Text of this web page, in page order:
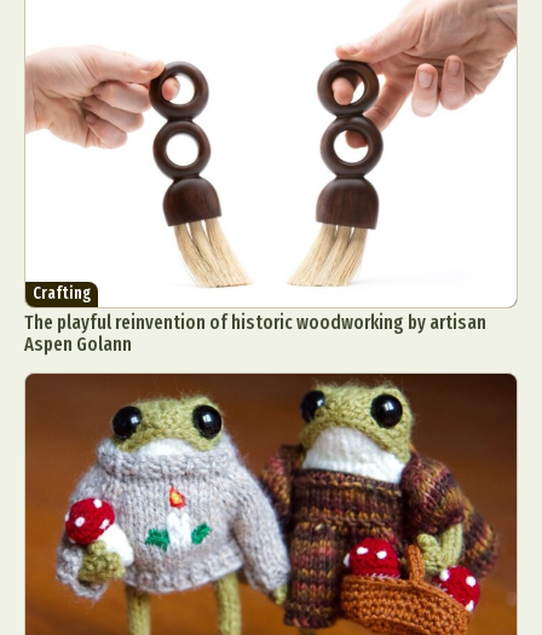
Crafting
The playful reinvention of historic woodworking by artisan
Aspen Golann